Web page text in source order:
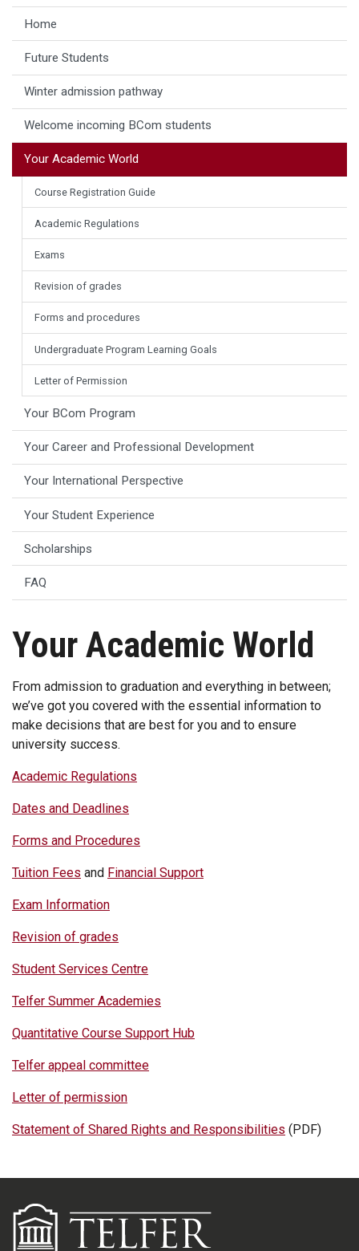
Home
Future Students
Winter admission pathway
Welcome incoming BCom students
Your Academic World
Course Registration Guide
Academic Regulations
Exams
Revision of grades
Forms and procedures
Undergraduate Program Learning Goals
Letter of Permission
Your BCom Program
Your Career and Professional Development
Your International Perspective
Your Student Experience
Scholarships
FAQ
Your Academic World
From admission to graduation and everything in between;
we’ve got you covered with the essential information to
make decisions that are best for you and to ensure
university success.
Academic Regulations
Dates and Deadlines
Forms and Procedures
Tuition Fees and Financial Support
Exam Information
Revision of grades
Student Services Centre
Telfer Summer Academies
Quantitative Course Support Hub
Telfer appeal committee
Letter of permission
Statement of Shared Rights and Responsibilities (PDF)